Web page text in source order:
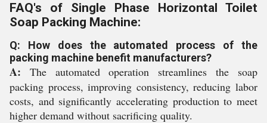
FAQ's of Single Phase Horizontal Toilet
Soap Packing Machine:
Q: How does the automated process of the
packing machine benefit manufacturers?
A: The automated operation streamlines the soap
packing process, improving consistency, reducing labor
costs, and significantly accelerating production to meet
higher demand without sacrificing quality.